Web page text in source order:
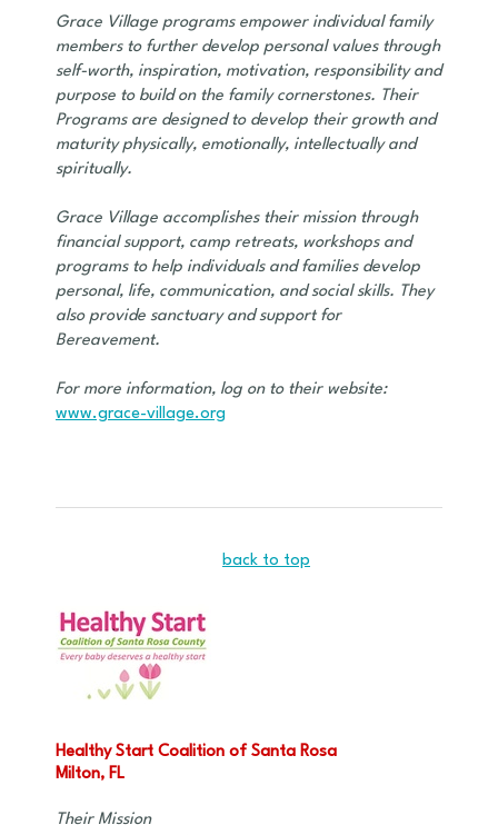
Grace Village programs empower individual family
members to further develop personal values through
self-worth, inspiration, motivation, responsibility and
purpose to build on the family cornerstones. Their
Programs are designed to develop their growth and
maturity physically, emotionally, intellectually and
spiritually.
Grace Village accomplishes their mission through
financial support, camp retreats, workshops and
programs to help individuals and families develop
personal, life, communication, and social skills. They
also provide sanctuary and support for
Bereavement.
For more information, log on to their website:
www.grace-village.org
back to top
Healthy Start Coalition of Santa Rosa
Milton, FL
Their Mission